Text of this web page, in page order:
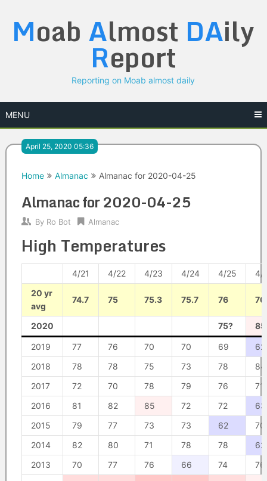
content
Moab Almost DAily
Report
Reporting on Moab almost daily
MENU
April 25, 2020 05:36
Home Almanac Almanac for 2020-04-25
Almanac for 2020-04-25
By Ro Bot Almanac
High Temperatures
4/21 4/22 4/23 4/24 4/25
4/
20 yr
avg
74.7 75 75.3 75.7 76
2020 75?
2019 77 76 70 70 69
62
2018
78 78 75 73 78
84
2017
72 70 78 79 76
71
2016
81 82 85 72 72
63
2015
79 77 73 73 62
70
2014
82 80 71 78 78
62
2013
70 77 76 66 74
76